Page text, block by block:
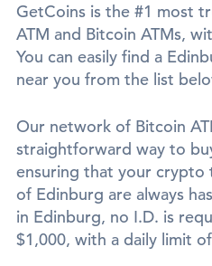
GetCoins is the #1 most
ATM and Bitcoin ATMs,
You can easily find a
near you from the list
Our network of Bitcoin
straightforward way to
ensuring that your crypto
of Edinburg are always
in Edinburg, no I.D. is
$1,000, with a daily limit